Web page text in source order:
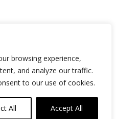
browsing experience,
and analyze our traffic.
to our use of cookies.
All Accept All